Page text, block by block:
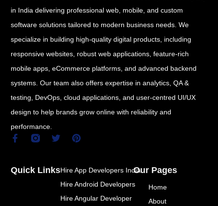
in India delivering professional web, mobile, and custom
software solutions tailored to modern business needs. We
specialize in building high-quality digital products, including
responsive websites, robust web applications, feature-rich
mobile apps, eCommerce platforms, and advanced backend
systems. Our team also offers expertise in analytics, QA &
testing, DevOps, cloud applications, and user-centred UI/UX
design to help brands grow online with reliability and
performance.
F
b
T
t
P
e
r
e
s
Our Pages
Home
About
Quick LinksHire App Developers India
Hire Android Developers
Hire Angular Developer